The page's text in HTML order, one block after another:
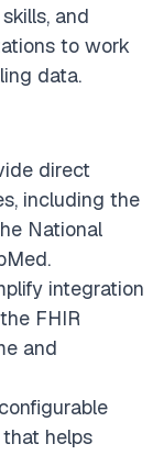
and
to work
data.
direct
including the
National
integration
FHIR
and
helps